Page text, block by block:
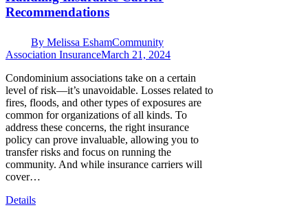
Recommendations
By Melissa EshamCommunity
Association InsuranceMarch 21, 2024
Condominium associations take on a certain
level of risk—it’s unavoidable. Losses related to
fires, floods, and other types of exposures are
common for organizations of all kinds. To
address these concerns, the right insurance
policy can prove invaluable, allowing you to
transfer risks and focus on running the
community. And while insurance carriers will
cover…
Details